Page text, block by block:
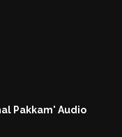
Pakkam' Audio